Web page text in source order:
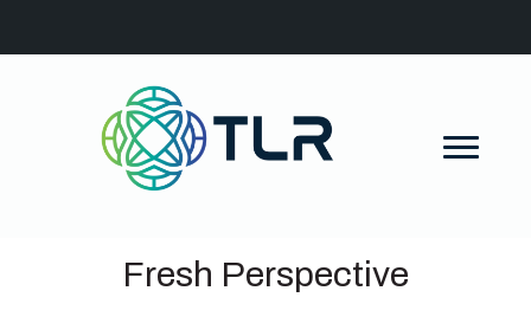
Fresh Perspective